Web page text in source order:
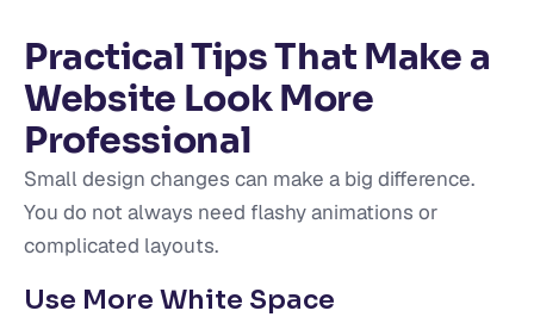
Practical Tips That Make a
Website Look More
Professional
Small design changes can make a big difference.
You do not always need flashy animations or
complicated layouts.
Use More White Space